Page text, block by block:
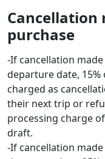
purchase
-If cancellation
departure date,
charged as
their next trip or
processing charge
draft.
-If cancellation